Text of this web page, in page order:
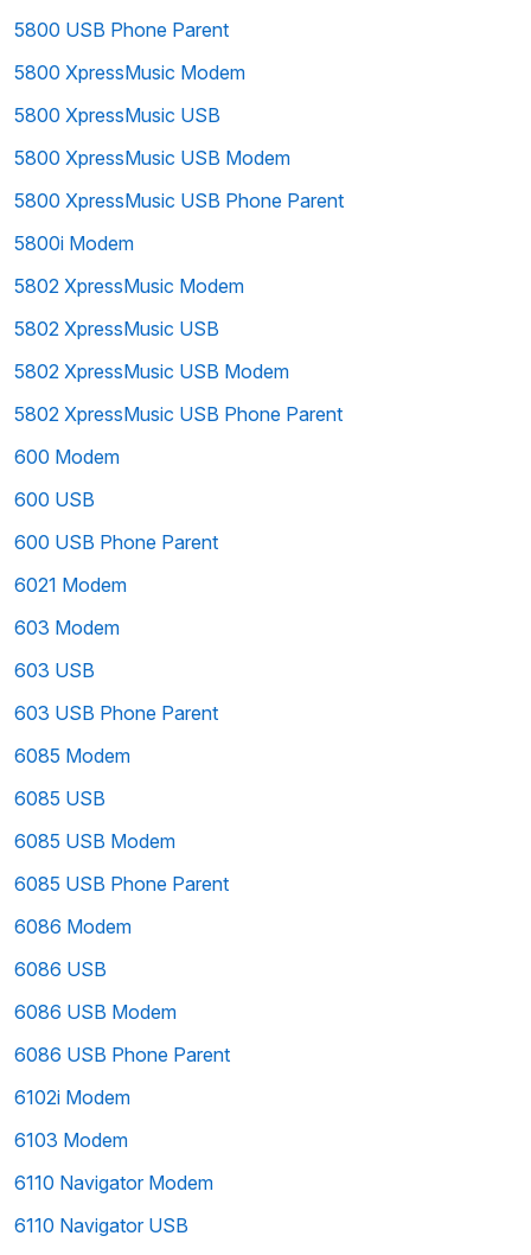
5800 USB Phone Parent
5800 XpressMusic Modem
5800 XpressMusic USB
5800 XpressMusic USB Modem
5800 XpressMusic USB Phone Parent
5800i Modem
5802 XpressMusic Modem
5802 XpressMusic USB
5802 XpressMusic USB Modem
5802 XpressMusic USB Phone Parent
600 Modem
600 USB
600 USB Phone Parent
6021 Modem
603 Modem
603 USB
603 USB Phone Parent
6085 Modem
6085 USB
6085 USB Modem
6085 USB Phone Parent
6086 Modem
6086 USB
6086 USB Modem
6086 USB Phone Parent
6102i Modem
6103 Modem
6110 Navigator Modem
6110 Navigator USB